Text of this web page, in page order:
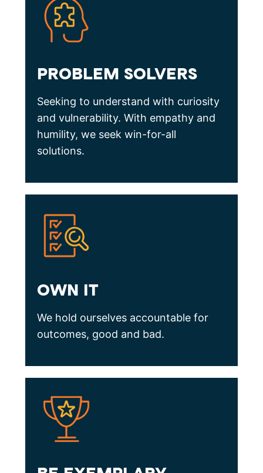
PROBLEM SOLVERS
Seeking to understand with curiosity
and vulnerability. With empathy and
humility, we seek win-for-all
solutions.
OWN IT
We hold ourselves accountable for
outcomes, good and bad.